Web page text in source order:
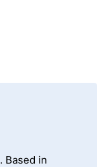
Based in